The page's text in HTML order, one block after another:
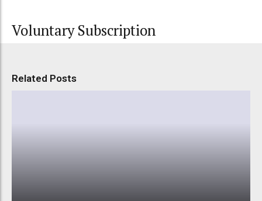
Voluntary Subscription
Related Posts